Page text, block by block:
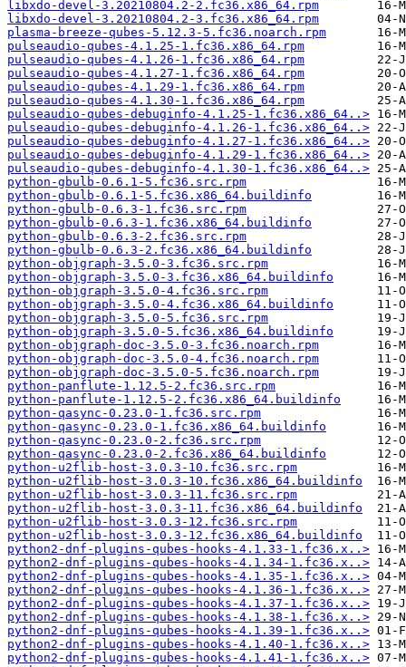
libxdo-devel-3.20210804.2-2.fc36.x86_64.rpm
libxdo-devel-3.20210804.2-3.fc36.x86_64.rpm
plasma-breeze-qubes-5.12.3-5.fc36.noarch.rpm
pulseaudio-qubes-4.1.25-1.fc36.x86_64.rpm
pulseaudio-qubes-4.1.26-1.fc36.x86_64.rpm
pulseaudio-qubes-4.1.27-1.fc36.x86_64.rpm
pulseaudio-qubes-4.1.29-1.fc36.x86_64.rpm
pulseaudio-qubes-4.1.30-1.fc36.x86_64.rpm
pulseaudio-qubes-debuginfo-4.1.25-1.fc36.x86_64..>
pulseaudio-qubes-debuginfo-4.1.26-1.fc36.x86_64..>
pulseaudio-qubes-debuginfo-4.1.27-1.fc36.x86_64..>
pulseaudio-qubes-debuginfo-4.1.29-1.fc36.x86_64..>
pulseaudio-qubes-debuginfo-4.1.30-1.fc36.x86_64..>
python-gbulb-0.6.1-5.fc36.src.rpm
python-gbulb-0.6.1-5.fc36.x86_64.buildinfo
python-gbulb-0.6.3-1.fc36.src.rpm
python-gbulb-0.6.3-1.fc36.x86_64.buildinfo
python-gbulb-0.6.3-2.fc36.src.rpm
python-gbulb-0.6.3-2.fc36.x86_64.buildinfo
python-objgraph-3.5.0-3.fc36.src.rpm
python-objgraph-3.5.0-3.fc36.x86_64.buildinfo
python-objgraph-3.5.0-4.fc36.src.rpm
python-objgraph-3.5.0-4.fc36.x86_64.buildinfo
python-objgraph-3.5.0-5.fc36.src.rpm
python-objgraph-3.5.0-5.fc36.x86_64.buildinfo
python-objgraph-doc-3.5.0-3.fc36.noarch.rpm
python-objgraph-doc-3.5.0-4.fc36.noarch.rpm
python-objgraph-doc-3.5.0-5.fc36.noarch.rpm
python-panflute-1.12.5-2.fc36.src.rpm
python-panflute-1.12.5-2.fc36.x86_64.buildinfo
python-qasync-0.23.0-1.fc36.src.rpm
python-qasync-0.23.0-1.fc36.x86_64.buildinfo
python-qasync-0.23.0-2.fc36.src.rpm
python-qasync-0.23.0-2.fc36.x86_64.buildinfo
python-u2flib-host-3.0.3-10.fc36.src.rpm
python-u2flib-host-3.0.3-10.fc36.x86_64.buildinfo
python-u2flib-host-3.0.3-11.fc36.src.rpm
python-u2flib-host-3.0.3-11.fc36.x86_64.buildinfo
python-u2flib-host-3.0.3-12.fc36.src.rpm
python-u2flib-host-3.0.3-12.fc36.x86_64.buildinfo
python2-dnf-plugins-qubes-hooks-4.1.33-1.fc36.x..>
python2-dnf-plugins-qubes-hooks-4.1.34-1.fc36.x..>
python2-dnf-plugins-qubes-hooks-4.1.35-1.fc36.x..>
python2-dnf-plugins-qubes-hooks-4.1.36-1.fc36.x..>
python2-dnf-plugins-qubes-hooks-4.1.37-1.fc36.x..>
python2-dnf-plugins-qubes-hooks-4.1.38-1.fc36.x..>
python2-dnf-plugins-qubes-hooks-4.1.39-1.fc36.x..>
python2-dnf-plugins-qubes-hooks-4.1.40-1.fc36.x..>
python2-dnf-plugins-qubes-hooks-4.1.41-1.fc36.x..>